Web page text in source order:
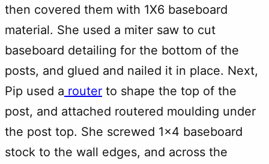
then covered them with 1X6 baseboard
material. She used a miter saw to cut
baseboard detailing for the bottom of the
posts, and glued and nailed it in place. Next,
Pip used a router to shape the top of the
post, and attached routered moulding under
the post top. She screwed 1×4 baseboard
stock to the wall edges, and across the